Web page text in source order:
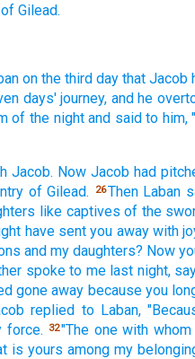
of Gilead.
on the third day that Jacob
days' journey, and he
of the night and said to him,
Jacob. Now Jacob had
of Gilead. 26Then Laban
like captives of the
have sent you away with
and my daughters? Now
spoke to me last night,
gone away because you
replied to Laban,
force. 32"The one with whom
is yours among my